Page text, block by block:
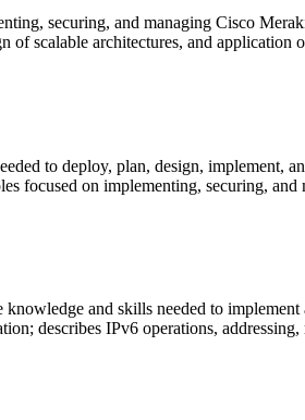
securing, and managing Cisco
scalable architectures, and
to deploy, plan, design, implement,
focused on implementing, securing,
and skills needed to
describes IPv6 operations,